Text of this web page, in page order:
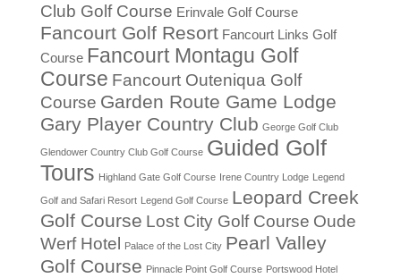
Club Golf Course Erinvale Golf Course
Fancourt Golf Resort Fancourt Links Golf
Course Fancourt Montagu Golf
Course Fancourt Outeniqua Golf
Course Garden Route Game Lodge
Gary Player Country Club George Golf Club
Glendower Country Club Golf Course Guided Golf
Tours Highland Gate Golf Course Irene Country Lodge Legend
Golf and Safari Resort Legend Golf Course Leopard Creek
Golf Course Lost City Golf Course Oude
Werf Hotel Palace of the Lost City Pearl Valley
Golf Course Pinnacle Point Golf Course Portswood Hotel